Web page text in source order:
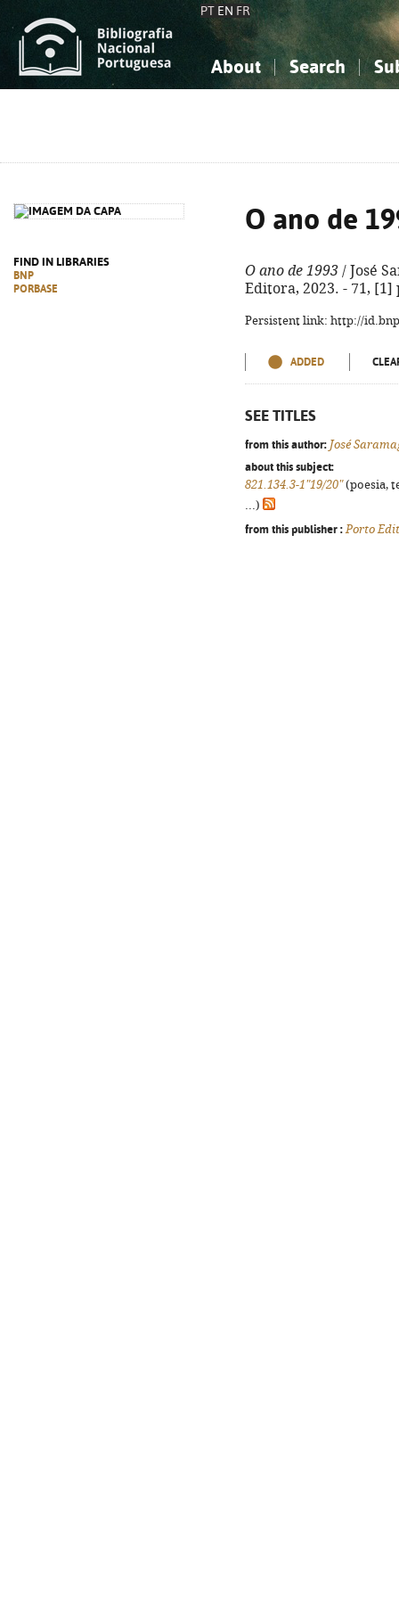
PT EN FR
About Search
FIND IN LIBRARIES
BNP
PORBASE
O ano de
O ano de 1993 / José
Editora, 2023. - 71, [1]
Persistent link: http://
ADDED
SEE TITLES
from this author: José
about this subject:
821.134.3-1"19/20"(poesia,
...)
from this publisher : Porto